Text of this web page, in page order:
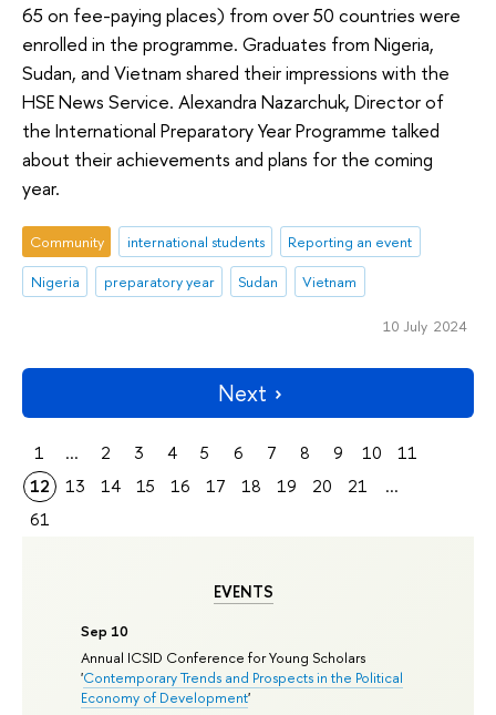
EVENTS
Sep 10
Annual ICSID Conference for Young Scholars
'Contemporary Trends and Prospects in the Political
Economy of Development'
65 on fee-paying places) from over 50 countries were
enrolled in the programme. Graduates from Nigeria,
Sudan, and Vietnam shared their impressions with the
HSE News Service. Alexandra Nazarchuk, Director of
the International Preparatory Year Programme talked
about their achievements and plans for the coming
year.
Community international students
Reporting an event
Nigeria
preparatory year Sudan Vietnam
10 July 2024
Next
1 ... 2 3 4 5 6 7 8 9 10
11
12
13 14 15 16 17 18 19 20 21
...
61